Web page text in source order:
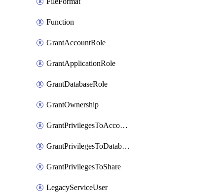
Function
GrantAccountRole
GrantApplicationRole
GrantDatabaseRole
GrantOwnership
GrantPrivilegesToAccountRole
GrantPrivilegesToDatabaseRole
GrantPrivilegesToShare
LegacyServiceUser